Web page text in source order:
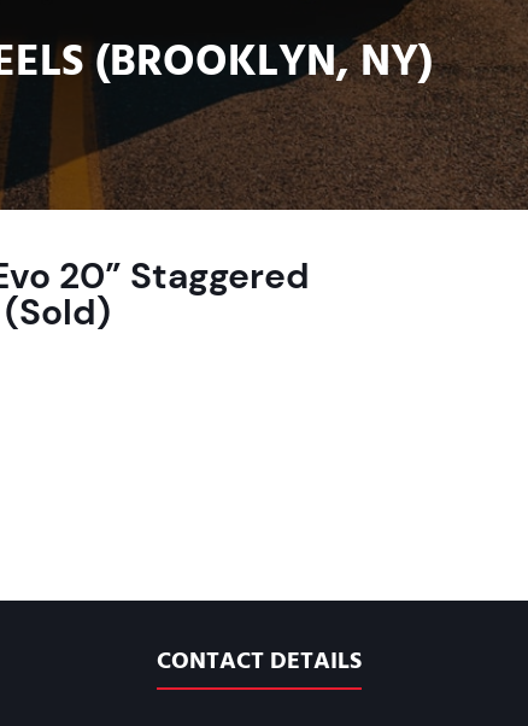
(BROOKLYN, NY)
20” Staggered
CONTACT DETAILS